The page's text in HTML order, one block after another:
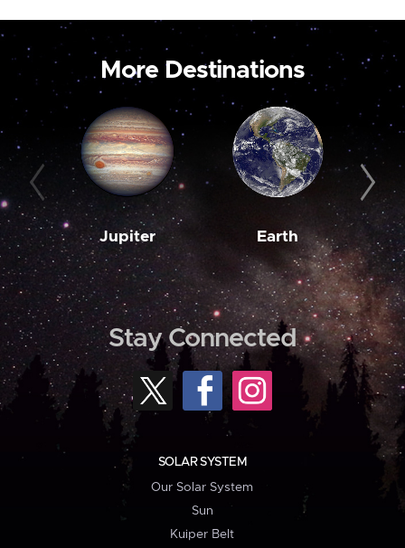
More Destinations
Jupiter Earth
Stay Connected
SOLAR SYSTEM
Our Solar System
Sun
Kuiper Belt